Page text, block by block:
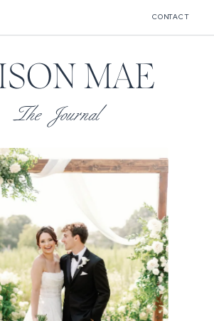
CONTACT
MAE
The Journal